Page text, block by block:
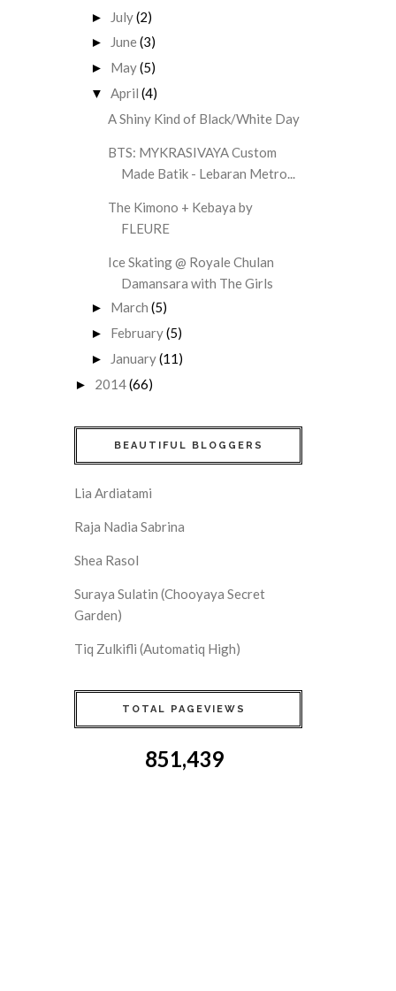
► July(2)
► June(3)
► May(5)
▼ April (4)
A Shiny Kind of Black/White Day
BTS: MYKRASIVAYA Custom
Made Batik - Lebaran Metro...
The Kimono + Kebaya by
FLEURE
Ice Skating @ Royale Chulan
Damansara with The Girls
► March (5)
► February(5)
► January(11)
► 2014(66)
BEAUTIFUL BLOGGERS
Lia Ardiatami
Raja Nadia Sabrina
Shea Rasol
Suraya Sulatin (Chooyaya Secret
Garden)
Tiq Zulkifli (Automatiq High)
TOTAL PAGEVIEWS
851,439